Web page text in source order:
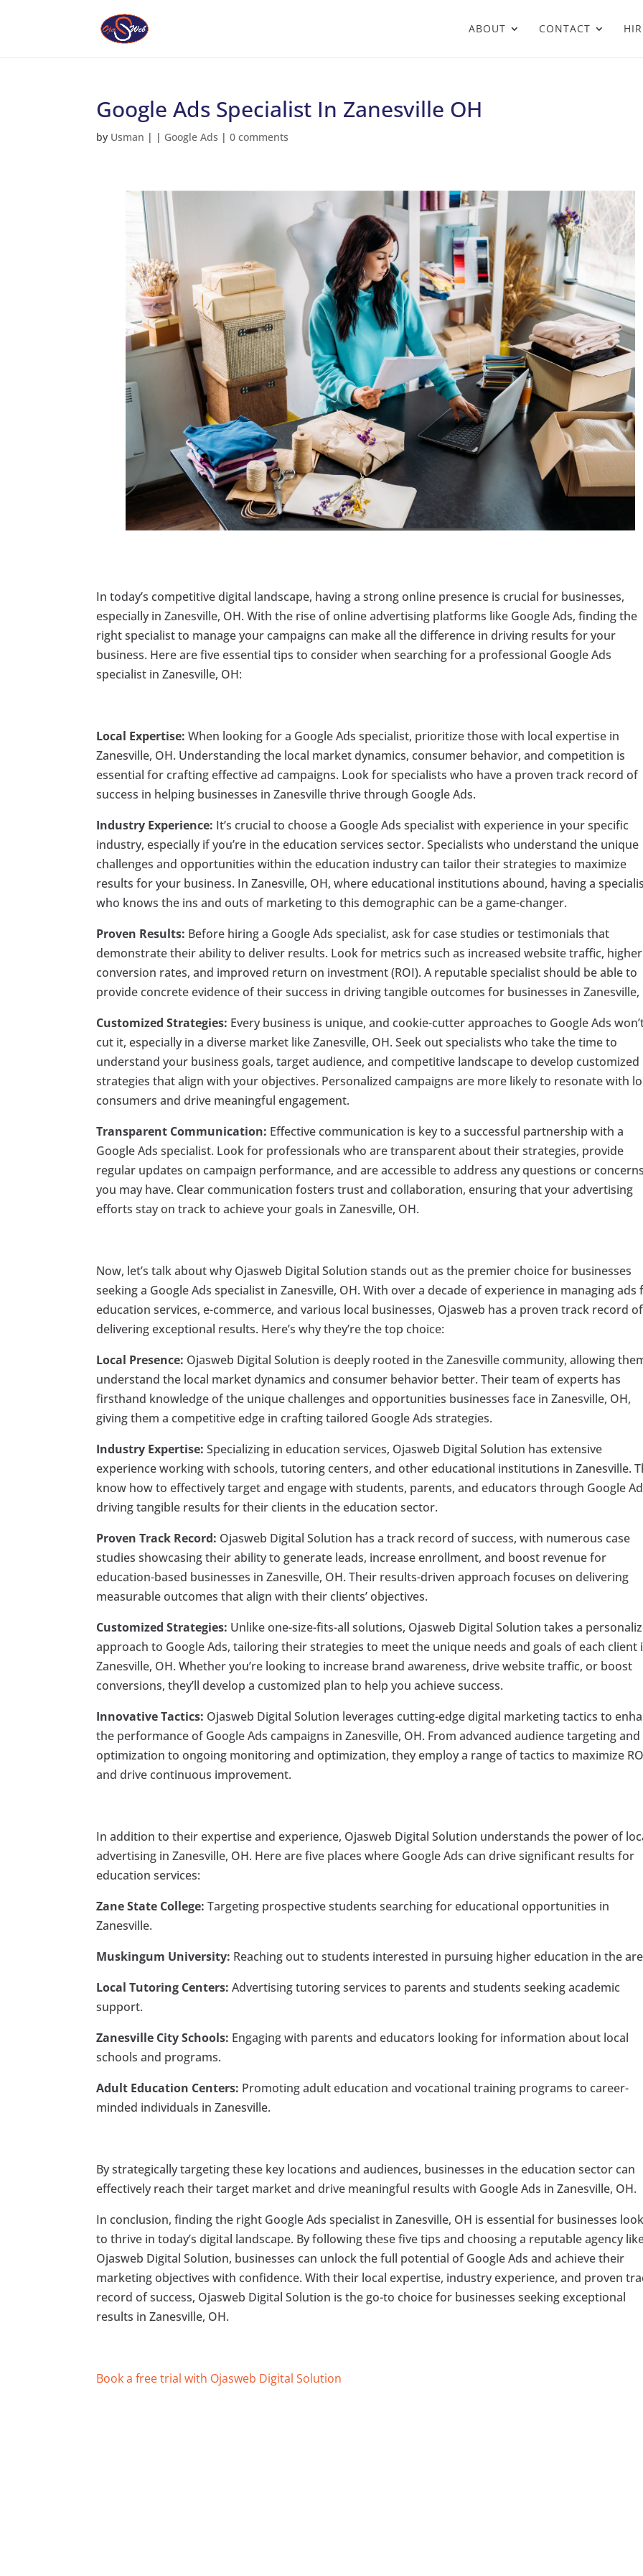
ABOUT CONTACT
Google Ads Specialist In Zanesville OH
by Usman | | Google Ads |0 comments
In today’s competitive digital landscape, having a strong online presence is crucial for businesses,
especially in Zanesville, OH. With the rise of online advertising platforms like Google Ads, finding the
right specialist to manage your campaigns can make all the difference in driving results for your
business. Here are five essential tips to consider when searching for a professional Google Ads
specialist in Zanesville, OH:
Local Expertise: When looking for a Google Ads specialist, prioritize those with local expertise in
Zanesville, OH. Understanding the local market dynamics, consumer behavior, and competition is
essential for crafting effective ad campaigns. Look for specialists who have a proven track record of
success in helping businesses in Zanesville thrive through Google Ads.
Industry Experience: It’s crucial to choose a Google Ads specialist with experience in your specific
industry, especially if you’re in the education services sector. Specialists who understand the unique
challenges and opportunities within the education industry can tailor their strategies to maximize
results for your business. In Zanesville, OH, where educational institutions abound, having a
who knows the ins and outs of marketing to this demographic can be a game-changer.
Proven Results: Before hiring a Google Ads specialist, ask for case studies or testimonials that
demonstrate their ability to deliver results. Look for metrics such as increased website traffic, higher
conversion rates, and improved return on investment (ROI). A reputable specialist should be able to
provide concrete evidence of their success in driving tangible outcomes for businesses in Zanesville,
Customized Strategies: Every business is unique, and cookie-cutter approaches to Google Ads
cut it, especially in a diverse market like Zanesville, OH. Seek out specialists who take the time to
understand your business goals, target audience, and competitive landscape to develop customized
strategies that align with your objectives. Personalized campaigns are more likely to resonate with
consumers and drive meaningful engagement.
Transparent Communication: Effective communication is key to a successful partnership with a
Google Ads specialist. Look for professionals who are transparent about their strategies, provide
regular updates on campaign performance, and are accessible to address any questions or
you may have. Clear communication fosters trust and collaboration, ensuring that your advertising
efforts stay on track to achieve your goals in Zanesville, OH.
Now, let’s talk about why Ojasweb Digital Solution stands out as the premier choice for businesses
seeking a Google Ads specialist in Zanesville, OH. With over a decade of experience in managing ads
education services, e-commerce, and various local businesses, Ojasweb has a proven track record of
delivering exceptional results. Here’s why they’re the top choice:
Local Presence: Ojasweb Digital Solution is deeply rooted in the Zanesville community, allowing
understand the local market dynamics and consumer behavior better. Their team of experts has
firsthand knowledge of the unique challenges and opportunities businesses face in Zanesville, OH,
giving them a competitive edge in crafting tailored Google Ads strategies.
Industry Expertise: Specializing in education services, Ojasweb Digital Solution has extensive
experience working with schools, tutoring centers, and other educational institutions in Zanesville.
know how to effectively target and engage with students, parents, and educators through Google
driving tangible results for their clients in the education sector.
Proven Track Record: Ojasweb Digital Solution has a track record of success, with numerous case
studies showcasing their ability to generate leads, increase enrollment, and boost revenue for
education-based businesses in Zanesville, OH. Their results-driven approach focuses on delivering
measurable outcomes that align with their clients’ objectives.
Customized Strategies: Unlike one-size-fits-all solutions, Ojasweb Digital Solution takes a
approach to Google Ads, tailoring their strategies to meet the unique needs and goals of each client
Zanesville, OH. Whether you’re looking to increase brand awareness, drive website traffic, or boost
conversions, they’ll develop a customized plan to help you achieve success.
Innovative Tactics: Ojasweb Digital Solution leverages cutting-edge digital marketing tactics to
the performance of Google Ads campaigns in Zanesville, OH. From advanced audience targeting and
optimization to ongoing monitoring and optimization, they employ a range of tactics to maximize
and drive continuous improvement.
In addition to their expertise and experience, Ojasweb Digital Solution understands the power of
advertising in Zanesville, OH. Here are five places where Google Ads can drive significant results for
education services:
Zane State College: Targeting prospective students searching for educational opportunities in
Zanesville.
Muskingum University: Reaching out to students interested in pursuing higher education in the
Local Tutoring Centers: Advertising tutoring services to parents and students seeking academic
support.
Zanesville City Schools: Engaging with parents and educators looking for information about local
schools and programs.
Adult Education Centers: Promoting adult education and vocational training programs to career-
minded individuals in Zanesville.
By strategically targeting these key locations and audiences, businesses in the education sector can
effectively reach their target market and drive meaningful results with Google Ads in Zanesville, OH.
In conclusion, finding the right Google Ads specialist in Zanesville, OH is essential for businesses
to thrive in today’s digital landscape. By following these five tips and choosing a reputable agency
Ojasweb Digital Solution, businesses can unlock the full potential of Google Ads and achieve their
marketing objectives with confidence. With their local expertise, industry experience, and proven
record of success, Ojasweb Digital Solution is the go-to choice for businesses seeking exceptional
results in Zanesville, OH.
Book a free trial with Ojasweb Digital Solution